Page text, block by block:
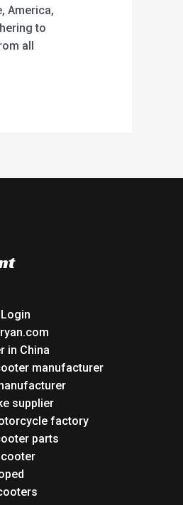
America,
to
all
in China
manufacturer
supplier
factory
parts